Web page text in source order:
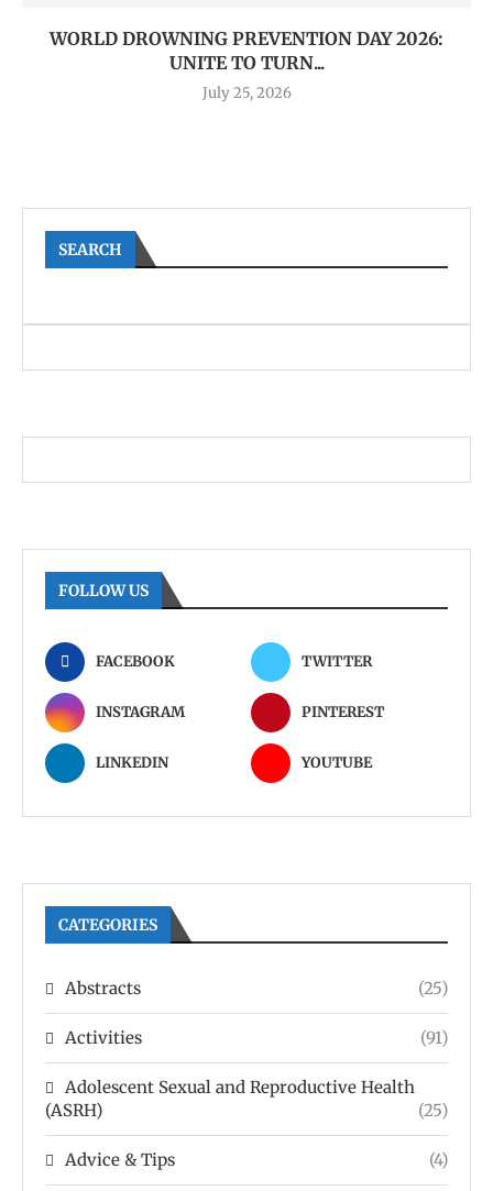
WORLD DROWNING PREVENTION DAY 2026:
UNITE TO TURN...
July 25, 2026
SEARCH
FOLLOW US
FACEBOOK TWITTER
INSTAGRAM PINTEREST
LINKEDIN YOUTUBE
CATEGORIES
Abstracts (25)
Activities (91)
Adolescent Sexual and Reproductive Health
(ASRH)
(25)
Advice & Tips (4)